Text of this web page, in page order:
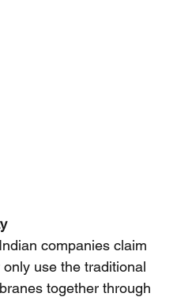
companies claim
use the traditional
together through